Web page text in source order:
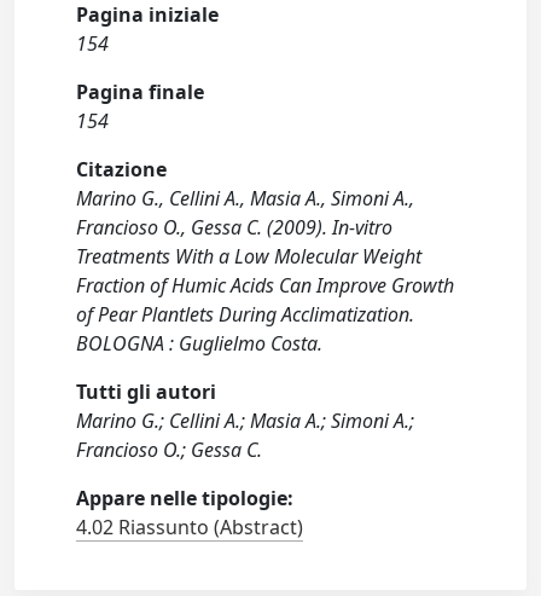
Pagina iniziale
154
Pagina finale
154
Citazione
Marino G., Cellini A., Masia A., Simoni A.,
Francioso O., Gessa C. (2009). In-vitro
Treatments With a Low Molecular Weight
Fraction of Humic Acids Can Improve Growth
of Pear Plantlets During Acclimatization.
BOLOGNA : Guglielmo Costa.
Tutti gli autori
Marino G.; Cellini A.; Masia A.; Simoni A.;
Francioso O.; Gessa C.
Appare nelle tipologie:
4.02 Riassunto (Abstract)